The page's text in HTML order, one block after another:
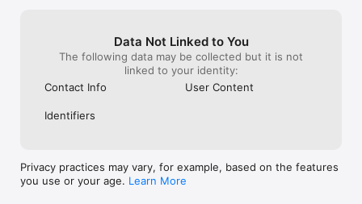
* Creator Tool Recommendations: Find exactly what you need
to get things done faster with handpicked tools and resources
for YouTube creators.
feature updates, and content relevant to YouTube creators.
new.
Data Not Linked to You
The following data may be collected but it is not
linked to your identity:
Contact Info
User Content
Identifiers
Privacy practices may vary, for example, based on the features
you use or your age. Learn More